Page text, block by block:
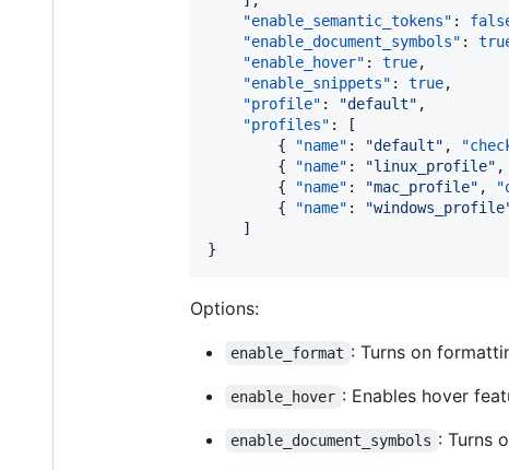
"enable_semantic_tokens" :
"enable_document_symbols" :
"enable_hover" : true,
"enable_snippets" : true,
"profile" : "default" ,
"profiles" : [
		{
"name" : "default" ,
		{
"name" : "linux_profile" ,
		{
"name" : "mac_profile" ,
		{
"name" : "windows_profile
}
Options:
enable_format : Turns on
enable_hover : Enables hover
enable_document_symbols : Turns